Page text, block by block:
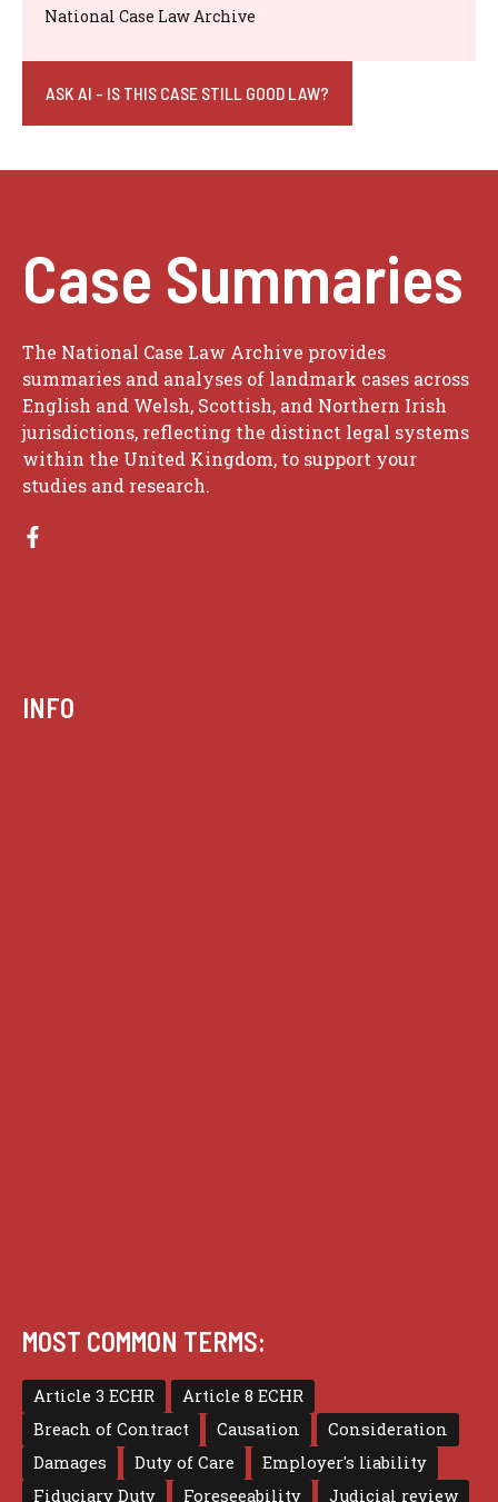
National Case Law Archive
ASK AI - IS THIS CASE STILL GOOD LAW?
Case Summaries
The National Case Law Archive provides
summaries and analyses of landmark cases across
English and Welsh, Scottish, and Northern Irish
jurisdictions, reflecting the distinct legal systems
within the United Kingdom, to support your
studies and research.
INFO
MOST COMMON TERMS:
Article 3 ECHR
Article 8 ECHR
Breach of Contract
Causation
Consideration
Damages
Duty of Care
Employer's liability
Fiduciary Duty
Foreseeability Judicial review